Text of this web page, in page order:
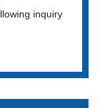
inquiry